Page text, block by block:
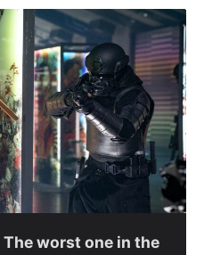
worst one in the